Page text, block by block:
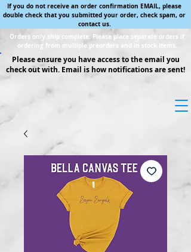
If you do not receive an order confirmation EMAIL, please
double check that you submitted your order, check spam, or
contact us.
Orders only ship complete. Please place separate orders if
ordering from multiple preorders and in stock items.
Please ensure you have access to the email you
check out with. Email is how notifications are sent!